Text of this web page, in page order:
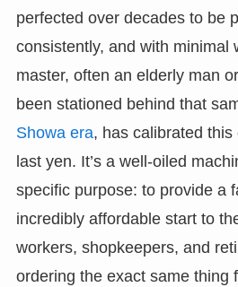
perfected over decades to be
consistently, and with minimal
master, often an elderly man
been stationed behind that
Showa era, has calibrated
last yen. It’s a well-oiled
specific purpose: to provide a
incredibly affordable start to
workers, shopkeepers, and
ordering the exact same thing